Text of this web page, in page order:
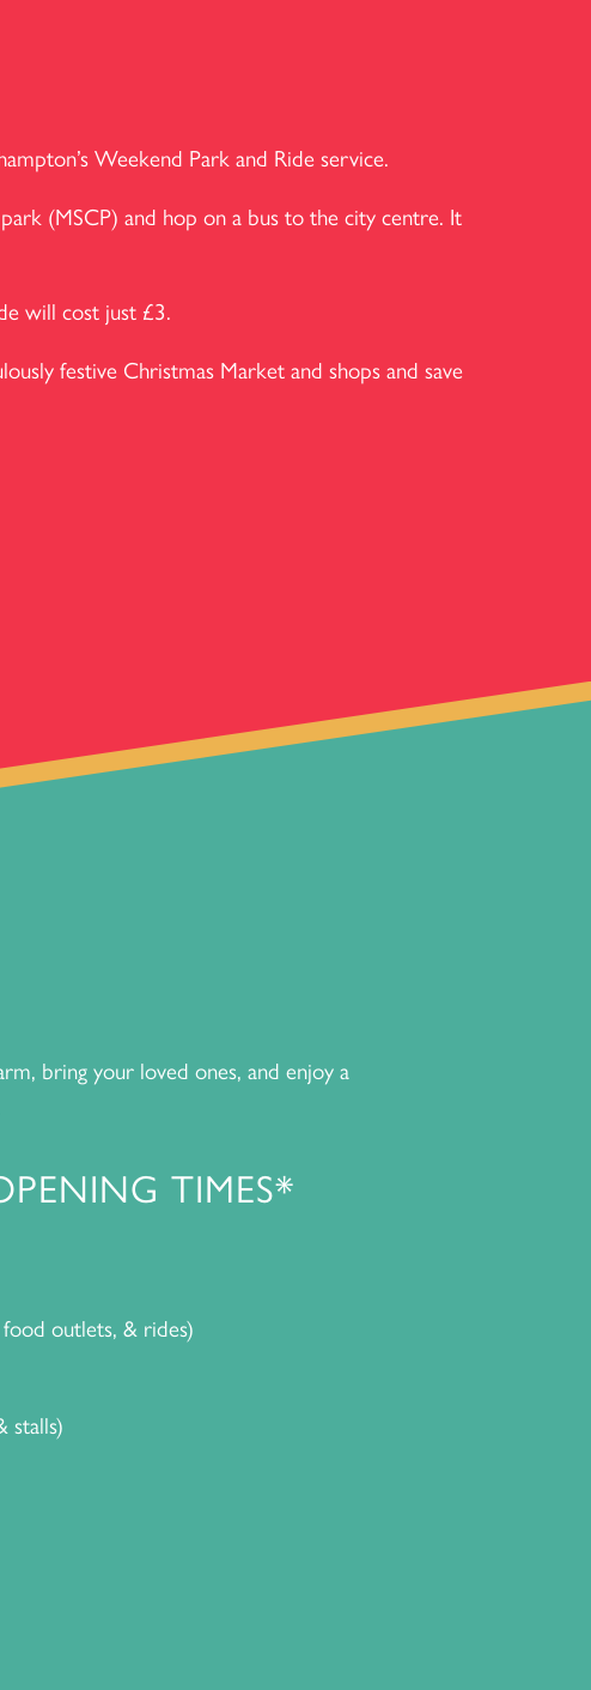
Weekend Park and Ride service.
(MSCP) and hop on a bus to the city centre. It
will cost just £3.
festive Christmas Market and shops and save
bring your loved ones, and enjoy a
TIMES*
outlets, & rides)
stalls)